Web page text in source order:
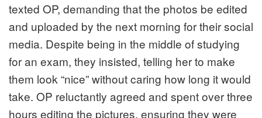
texted OP, demanding that the photos be edited
and uploaded by the next morning for their social
media. Despite being in the middle of studying
for an exam, they insisted, telling her to make
them look “nice” without caring how long it would
take. OP reluctantly agreed and spent over three
hours editing the pictures, ensuring they were